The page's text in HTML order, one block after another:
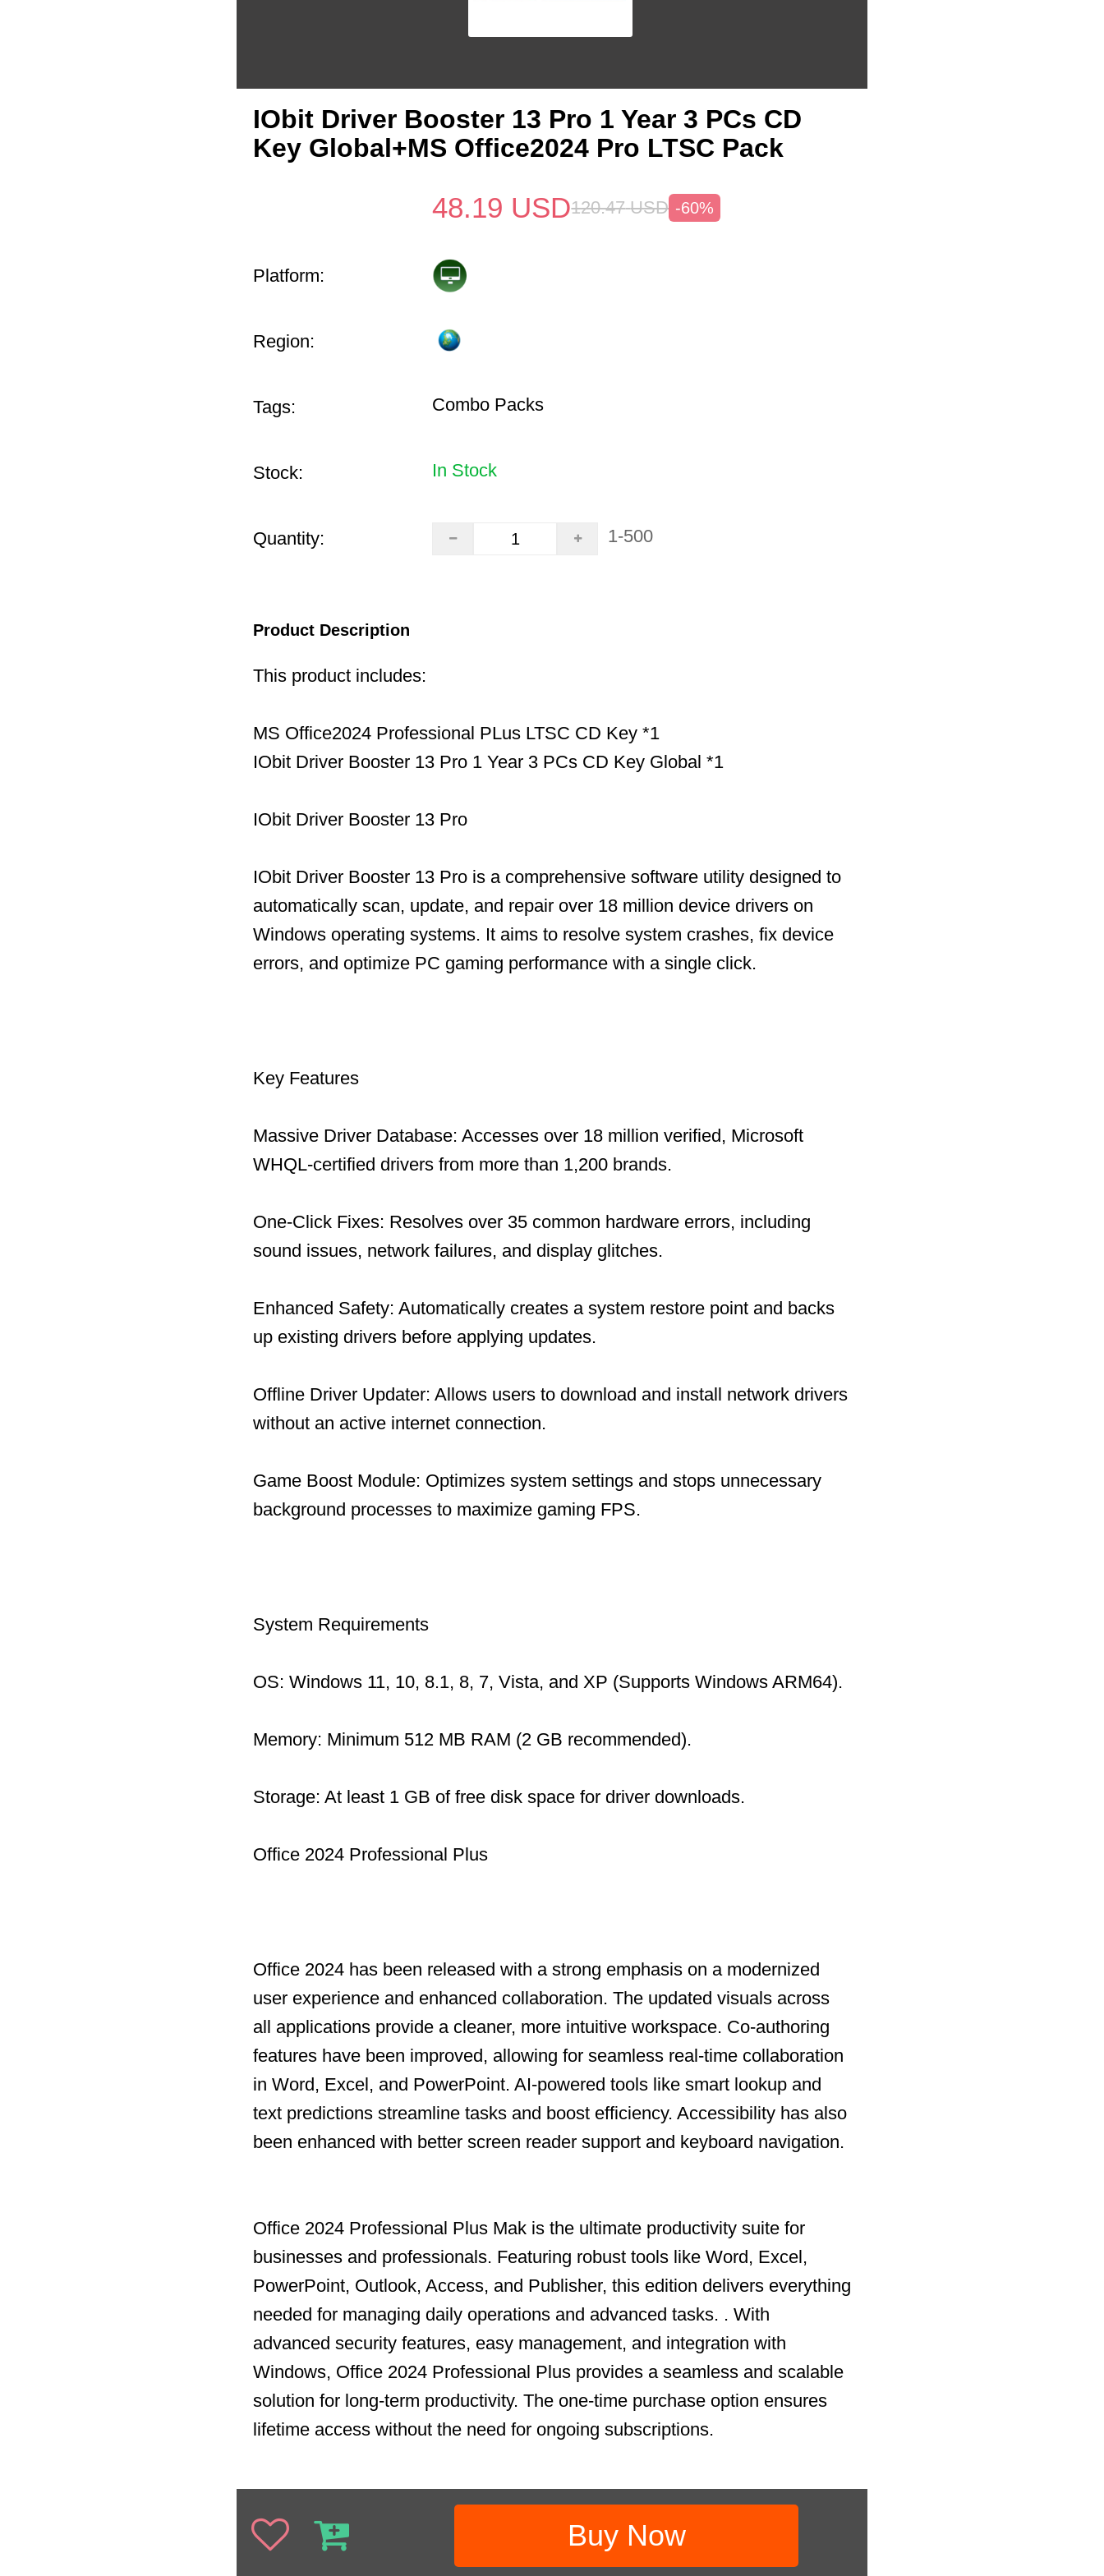
IObit Driver Booster 13 Pro 1 Year 3 PCs CD
Key Global+MS Office2024 Pro LTSC Pack
48.19 USD120.47 USD -60%
Platform:
Region:
Tags: Combo Packs
Stock: In Stock
Quantity: 1-500
Product Description
This product includes:
MS Office2024 Professional PLus LTSC CD Key *1
IObit Driver Booster 13 Pro 1 Year 3 PCs CD Key Global *1
IObit Driver Booster 13 Pro
IObit Driver Booster 13 Pro is a comprehensive software utility designed to
automatically scan, update, and repair over 18 million device drivers on
Windows operating systems. It aims to resolve system crashes, fix device
errors, and optimize PC gaming performance with a single click.
Key Features
Massive Driver Database: Accesses over 18 million verified, Microsoft
WHQL-certified drivers from more than 1,200 brands.
One-Click Fixes: Resolves over 35 common hardware errors, including
sound issues, network failures, and display glitches.
Enhanced Safety: Automatically creates a system restore point and backs
up existing drivers before applying updates.
Offline Driver Updater: Allows users to download and install network drivers
without an active internet connection.
Game Boost Module: Optimizes system settings and stops unnecessary
background processes to maximize gaming FPS.
System Requirements
OS: Windows 11, 10, 8.1, 8, 7, Vista, and XP (Supports Windows ARM64).
Memory: Minimum 512 MB RAM (2 GB recommended).
Storage: At least 1 GB of free disk space for driver downloads.
Office 2024 Professional Plus
Office 2024 has been released with a strong emphasis on a modernized
user experience and enhanced collaboration. The updated visuals across
all applications provide a cleaner, more intuitive workspace. Co-authoring
features have been improved, allowing for seamless real-time collaboration
in Word, Excel, and PowerPoint. AI-powered tools like smart lookup and
text predictions streamline tasks and boost efficiency. Accessibility has also
been enhanced with better screen reader support and keyboard navigation.
Office 2024 Professional Plus Mak is the ultimate productivity suite for
businesses and professionals. Featuring robust tools like Word, Excel,
PowerPoint, Outlook, Access, and Publisher, this edition delivers everything
needed for managing daily operations and advanced tasks. . With
advanced security features, easy management, and integration with
Windows, Office 2024 Professional Plus provides a seamless and scalable
solution for long-term productivity. The one-time purchase option ensures
lifetime access without the need for ongoing subscriptions.
Buy Now